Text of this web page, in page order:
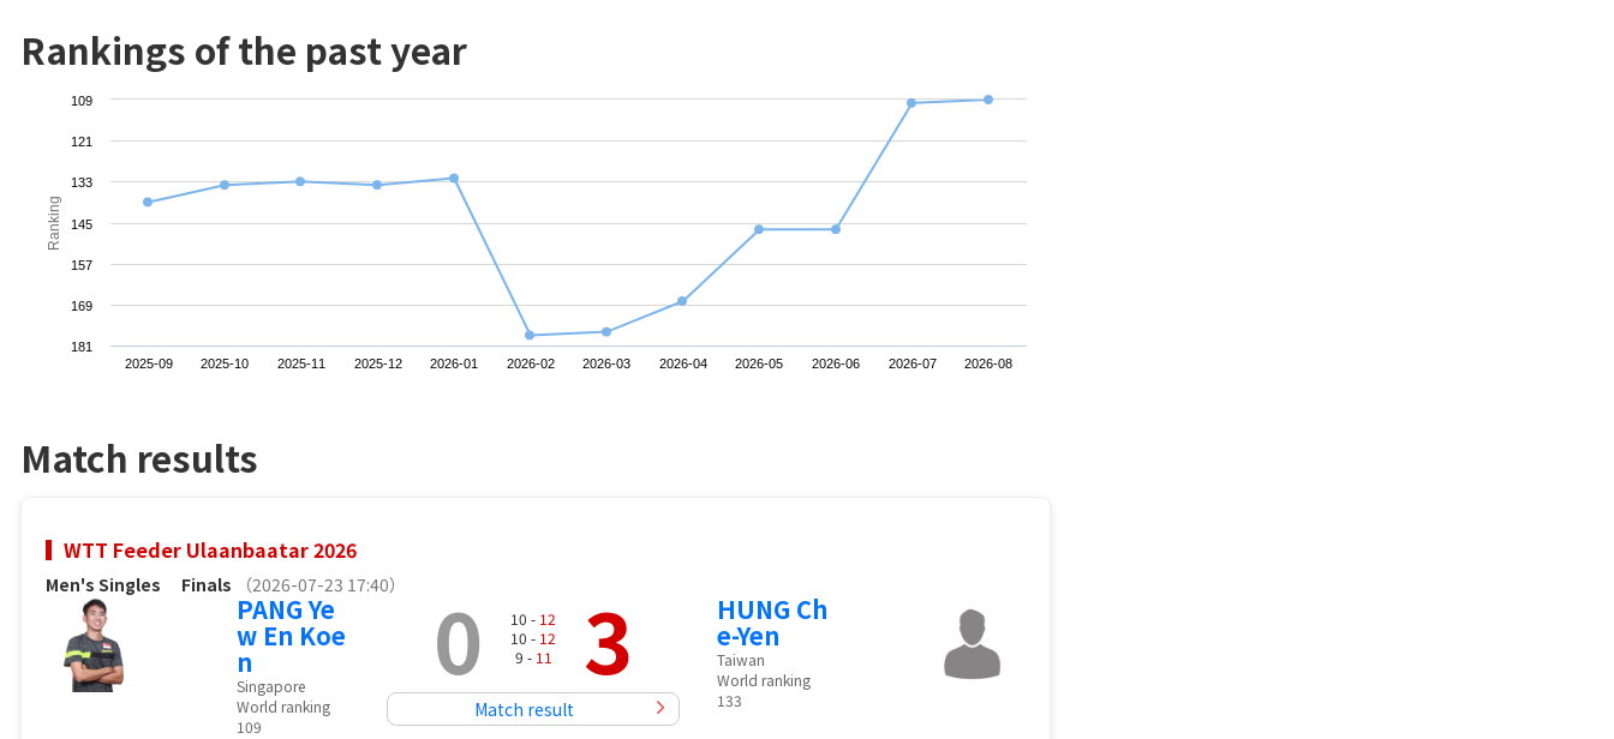
Rankings of the past year
Ranking
2025-09 2025-10 2025-11 2025-12 2026-01 2026-02 2026-03 2026-04 2026-05 2026-06 2026-07 2026-08
109
121
133
145
157
169
181
Match results
WTT Feeder Ulaanbaatar 2026
Men's Singles Finals （2026-07-23 17:40）
PANG Ye
w En Koe
n
Singapore
World ranking
109
0 10 - 12
10 - 12
9 - 11 3
Match result
HUNG Ch
e-Yen
Taiwan
World ranking
133